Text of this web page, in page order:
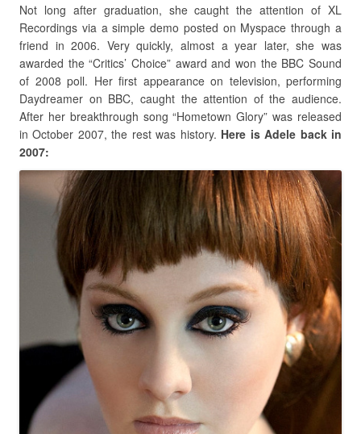
Not long after graduation, she caught the attention of XL
Recordings via a simple demo posted on Myspace through a
friend in 2006. Very quickly, almost a year later, she was
awarded the “Critics’ Choice” award and won the BBC Sound
of 2008 poll. Her first appearance on television, performing
Daydreamer on BBC, caught the attention of the audience.
After her breakthrough song “Hometown Glory” was released
in October 2007, the rest was history. Here is Adele back in
2007: